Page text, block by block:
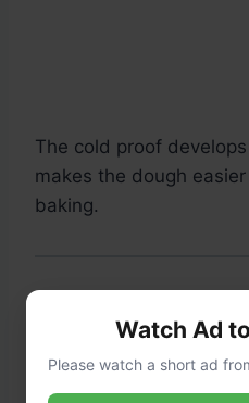
The cold proof
makes the dough
baking.
Step 5:
Place the Dutch oven
Watch Ad
Please watch a short ad